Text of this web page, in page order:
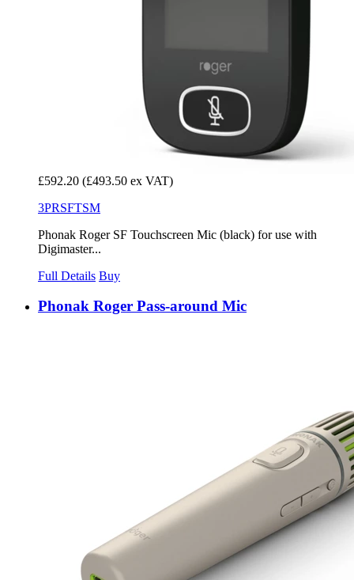
£592.20 (£493.50 ex VAT)
3PRSFTSM
Phonak Roger SF Touchscreen Mic (black) for use with
Digimaster...
Full Details Buy
Phonak Roger Pass-around Mic